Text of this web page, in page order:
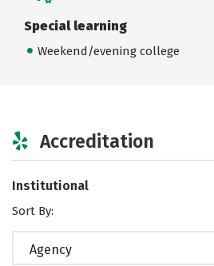
Special learning
Weekend/evening college
Accreditation
Institutional
Sort By:
Agency